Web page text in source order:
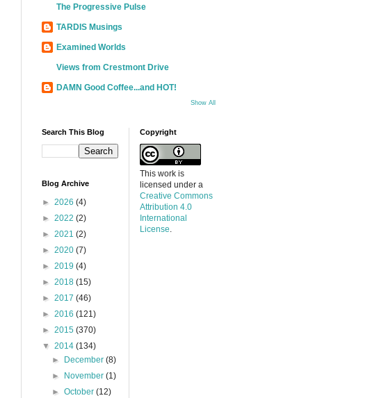
The Progressive Pulse
TARDIS Musings
Examined Worlds
Views from Crestmont Drive
DAMN Good Coffee...and HOT!
Show All
Search This Blog
Blog Archive
► 2026 (4)
► 2022 (2)
► 2021 (2)
► 2020 (7)
► 2019 (4)
► 2018 (15)
► 2017 (46)
► 2016 (121)
► 2015 (370)
▼ 2014 (134)
►
December(8)
►
November(1)
►October(12)
Copyright
This work is
licensed under a
Creative Commons
Attribution 4.0
International
License.